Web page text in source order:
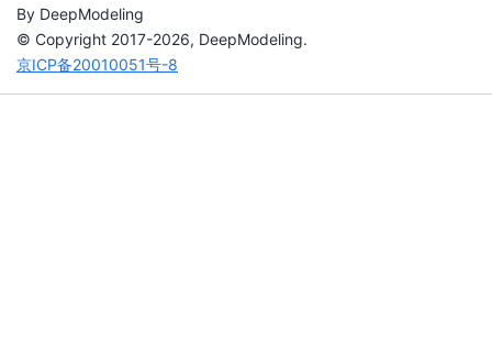
By DeepModeling
© Copyright 2017-2026, DeepModeling.
京ICP备20010051号-8